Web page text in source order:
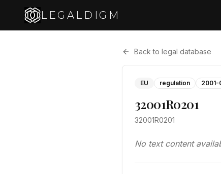
LEGALDIGM
Back to legal database
EU regulation 2001-
32001R0201
32001R0201
No text content